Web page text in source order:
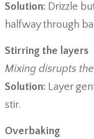
Solution: Drizzle
halfway through
Stirring the layers
Mixing disrupts
Solution: Layer
stir.
Overbaking